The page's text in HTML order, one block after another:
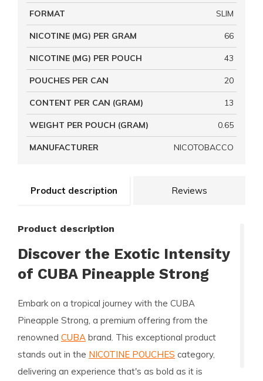
Product description Reviews
Product description
Discover the Exotic Intensity
of CUBA Pineapple Strong
Embark on a tropical journey with the CUBA
Pineapple Strong , a premium offering from the
renowned CUBA brand. This exceptional product
stands out in the NICOTINE POUCHES category,
delivering an experience that's as bold as it is
FORMAT SLIM
NICOTINE (MG) PER GRAM 66
NICOTINE (MG) PER POUCH 43
POUCHES PER CAN 20
CONTENT PER CAN (GRAM) 13
WEIGHT PER POUCH (GRAM) 0.65
MANUFACTURER NICOTOBACCO